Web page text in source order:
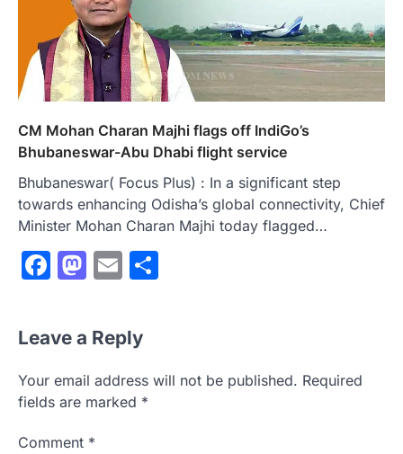
CM Mohan Charan Majhi flags off IndiGo’s
Bhubaneswar-Abu Dhabi flight service
Bhubaneswar( Focus Plus) : In a significant step
towards enhancing Odisha’s global connectivity, Chief
Minister Mohan Charan Majhi today flagged…
Facebook
Mastodon
Email
Leave a Reply
Your email address will not be published. Required
fields are marked *
Comment *